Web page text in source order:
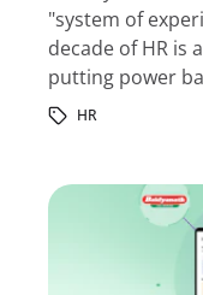
"system of
decade of HR is
putting power
HR